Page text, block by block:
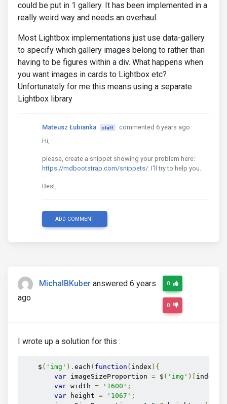
could be put in 1 gallery. It has been implemented in a
really weird way and needs an overhaul.
Most Lightbox implementations just use data-gallery
to specify which gallery images belong to rather than
having to be figures within a div. What happens when
you want images in cards to Lightbox etc?
Unfortunately for me this means using a separate
Lightbox library
Mateusz Łubianka staff
commented 6 years ago
Hi,
please, create a snippet showing your problem here:
https://mdbootstrap.com/snippets/. I'll try to help you.
Best,
ADD COMMENT
MichalBKuber answered 6 years
ago
0
0
I wrote up a solution for this :
    $
( 'img' ). each ( function ( index ){
var imageSizeProportion = $ ( 'img' )[ index
var width = '1600' ;
var height = '1067' ;